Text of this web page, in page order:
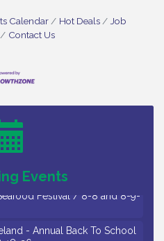
Calendar Hot Deals
Job
Contact Us
Events
Antiquarian Society - Bus
The Carole King Musical
Park Ghost Tours / July thru
- Annual Back To School
18-26